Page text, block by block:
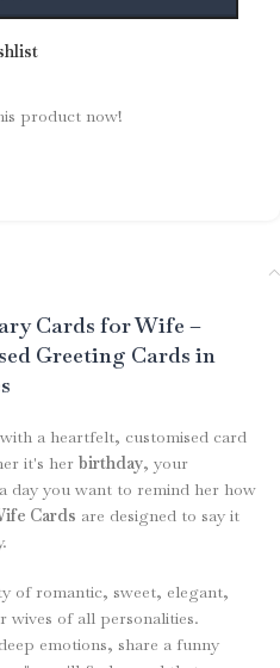
product now!
Cards for Wife –
Greeting Cards in
a heartfelt, customised card
it's her birthday, your
day you want to remind her how
Cards are designed to say it
of romantic, sweet, elegant,
wives of all personalities.
emotions, share a funny